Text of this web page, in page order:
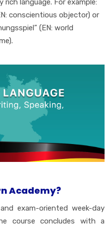
rich language. For example:
conscientious objector) or
(EN: world
Academy?
exam-oriented week-day
course concludes with a